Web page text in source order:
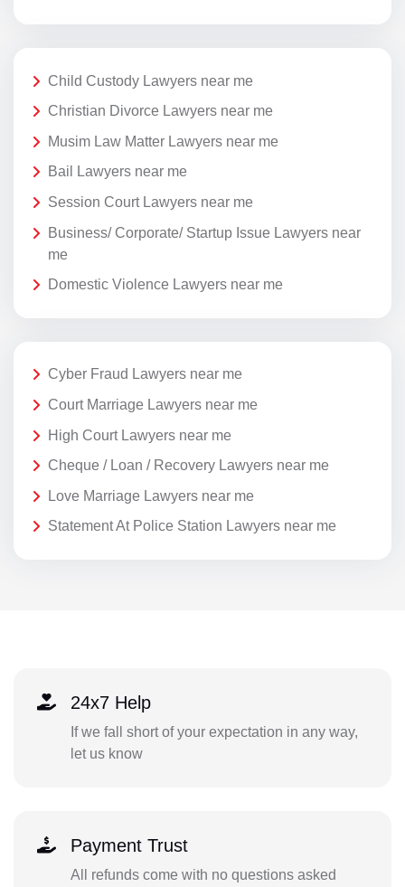
Child Custody Lawyers near me
Christian Divorce Lawyers near me
Musim Law Matter Lawyers near me
Bail Lawyers near me
Session Court Lawyers near me
Business/ Corporate/ Startup Issue Lawyers near
me
Domestic Violence Lawyers near me
Cyber Fraud Lawyers near me
Court Marriage Lawyers near me
High Court Lawyers near me
Cheque / Loan / Recovery Lawyers near me
Love Marriage Lawyers near me
Statement At Police Station Lawyers near me
24x7 Help
If we fall short of your expectation in any way,
let us know
Payment Trust
All refunds come with no questions asked